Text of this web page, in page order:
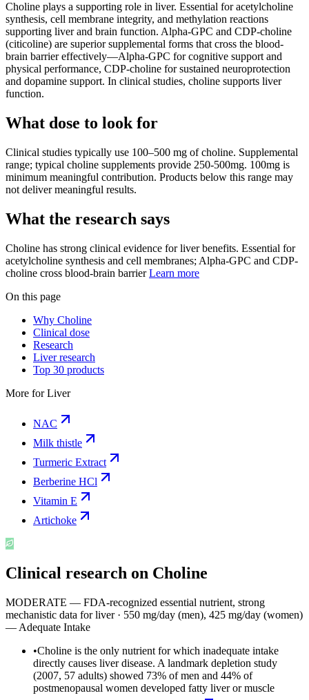
Choline plays a supporting role in liver. Essential for acetylcholine
synthesis, cell membrane integrity, and methylation reactions
supporting liver and brain function. Alpha-GPC and CDP-choline
(citicoline) are superior supplemental forms that cross the blood-
brain barrier effectively—Alpha-GPC for cognitive support and
physical performance, CDP-choline for sustained neuroprotection
and dopamine support. In clinical studies, choline supports liver
function.
What dose to look for
Clinical studies typically use 100–500 mg ofcholine. Supplemental
range; typical choline supplements provide 250-500mg. 100mg is
minimum meaningful contribution. Products below this range may
not deliver meaningful results.
What the research says
Choline has strong clinical evidence forliverbenefits. Essential for
acetylcholine synthesis and cell membranes; Alpha-GPC and CDP-
choline cross blood-brain barrier Learn more
On this page
Why Choline
Clinical dose
Research
Liver research
Top 30 products
More forLiver
NAC
Milk thistle
Turmeric Extract
Berberine HCl
Vitamin E
Artichoke
Clinical research on Choline
MODERATE — FDA-recognized essential nutrient, strong
mechanistic data for liver· 550 mg/day (men), 425 mg/day (women)
— Adequate Intake
•Choline is the only nutrient for which inadequate intake
directly causes liver disease. A landmark depletion study
(2007, 57 adults) showed 73% of men and 44% of
postmenopausal women developed fatty liver or muscle